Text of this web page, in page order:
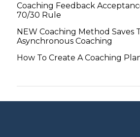
Coaching Feedback
70/30 Rule
NEW Coaching Method Saves
Asynchronous Coaching
How To Create A Coaching